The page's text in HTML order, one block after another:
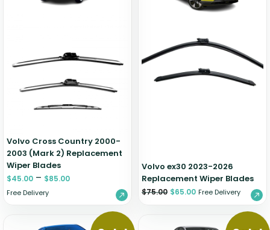
Volvo Cross Country 2000-
2003 (Mark 2) Replacement
Wiper Blades
$45.00 – $85.00
Free Delivery
Volvo ex30 2023-2026
Replacement Wiper Blades
$75.00 $65.00 Free Delivery